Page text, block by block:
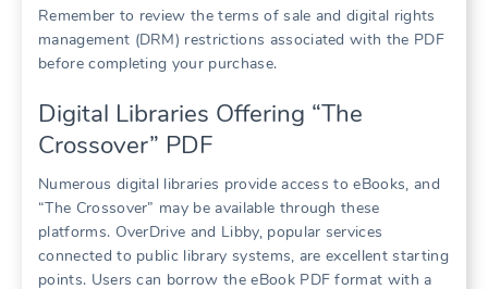
Remember to review the terms of sale and digital rights
management (DRM) restrictions associated with the PDF
before completing your purchase.
Digital Libraries Offering “The
Crossover” PDF
Numerous digital libraries provide access to eBooks, and
“The Crossover” may be available through these
platforms. OverDrive and Libby, popular services
connected to public library systems, are excellent starting
points. Users can borrow the eBook PDF format with a